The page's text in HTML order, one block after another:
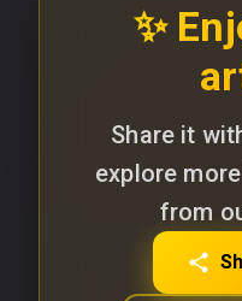
✨
Share it
explore
from